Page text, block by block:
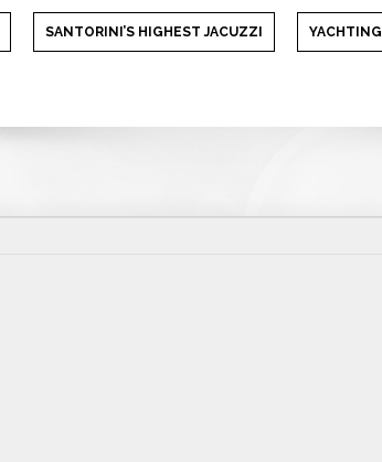
SANTORINI’S HIGHEST JACUZZI YACHTING